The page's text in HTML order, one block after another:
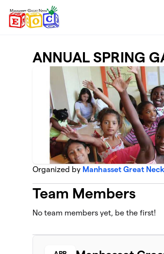
Skip to main content
ANNUAL SPRING
Organized by Manhasset Great
Team Members
No team members yet, be the first!